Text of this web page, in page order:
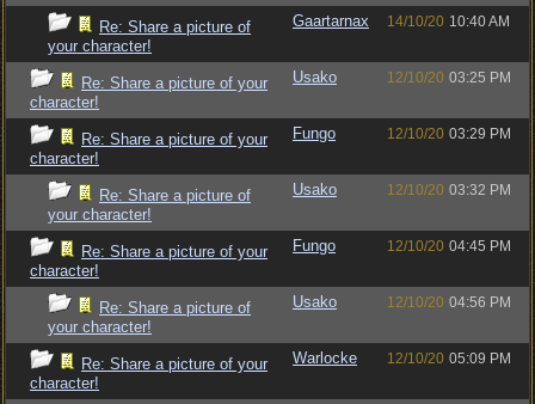
Re: Share a picture of
your character!
Gaartarnax 14/10/20 10:40 AM
Re: Share a picture of your
character!
Usako 12/10/20 03:25 PM
Re: Share a picture of your
character!
Fungo 12/10/20 03:29 PM
Re: Share a picture of
your character!
Usako 12/10/20 03:32 PM
Re: Share a picture of your
character!
Fungo 12/10/20 04:45 PM
Re: Share a picture of
your character!
Usako 12/10/20 04:56 PM
Re: Share a picture of your
character!
Warlocke 12/10/20 05:09 PM